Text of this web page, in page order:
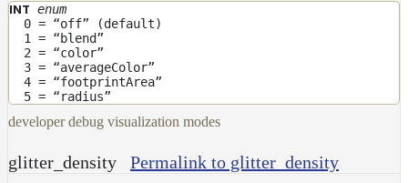
INT enum
0 = “off” (default)
1 = “blend”
2 = “color”
3 = “averageColor”
4 = “footprintArea”
5 = “radius”
developer debug visualization modes
glitter_density Permalink to glitter_density